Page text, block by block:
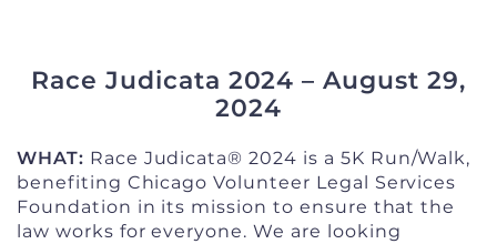
Race Judicata 2024 – August 29,
2024
WHAT: Race Judicata® 2024 is a 5K Run/Walk,
benefiting Chicago Volunteer Legal Services
Foundation in its mission to ensure that the
law works for everyone. We are looking